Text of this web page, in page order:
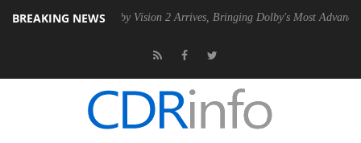
BREAKING NEWSDolby Vision 2 Arrives, Bringing Dolby's Most Advanced Picture